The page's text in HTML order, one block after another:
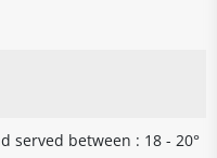
served between : 18 - 20°